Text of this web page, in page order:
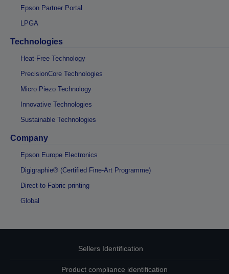
Epson Partner Portal
LPGA
Technologies
Heat-Free Technology
PrecisionCore Technologies
Micro Piezo Technology
Innovative Technologies
Sustainable Technologies
Company
Epson Europe Electronics
Digigraphie® (Certified Fine-Art Programme)
Direct-to-Fabric printing
Global
Sellers Identification
Product compliance identification